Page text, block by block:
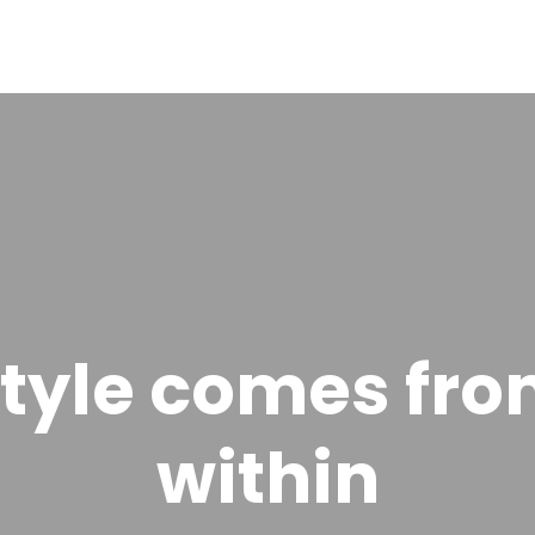
comes
within